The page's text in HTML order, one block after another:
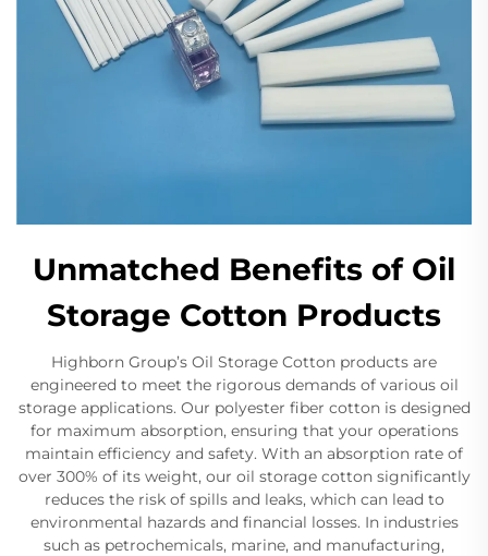
Unmatched Benefits of Oil
Storage Cotton Products
Highborn Group’s Oil Storage Cotton products are
engineered to meet the rigorous demands of various oil
storage applications. Our polyester fiber cotton is designed
for maximum absorption, ensuring that your operations
maintain efficiency and safety. With an absorption rate of
over 300% of its weight, our oil storage cotton significantly
reduces the risk of spills and leaks, which can lead to
environmental hazards and financial losses. In industries
such as petrochemicals, marine, and manufacturing,